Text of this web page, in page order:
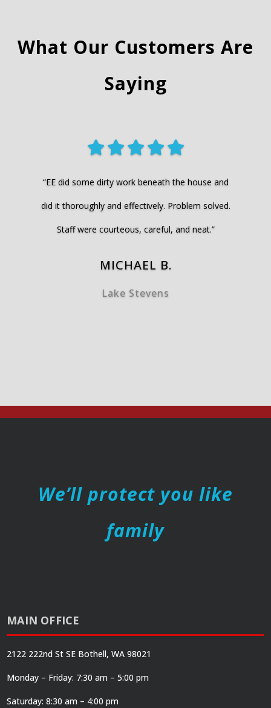
What Our Customers Are
Saying
“EE did some dirty work beneath the house and
did it thoroughly and effectively. Problem solved.
Staff were courteous, careful, and neat.”
MICHAEL B.
Lake Stevens
We’ll protect you like
family
MAIN OFFICE
2122 222nd St SE Bothell, WA 98021
Monday – Friday: 7:30 am – 5:00 pm
Saturday: 8:30 am – 4:00 pm